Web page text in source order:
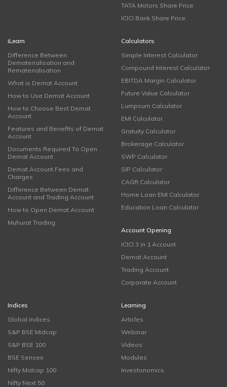
TATA Motors Share Price
ICICI Bank Share Price
iLearn
Difference Between
Dematerialisation and
Rematerialisation
What is Demat Account
How to Use Demat Account
How to Choose Best Demat
Account
Features and Benefits of Demat
Account
Documents Required To Open
Demat Account
Demat Account Fees and
Charges
Difference Between Demat
Account and Trading Account
How to Open Demat Account
Muhurat Trading
Calculators
Simple Interest Calculator
Compound Interest Calculator
EBITDA Margin Calculator
Future Value Calculator
Lumpsum Calculator
EMI Calculator
Gratuity Calculator
Brokerage Calculator
SWP Calculator
SIP Calculator
CAGR Calculator
Home Loan EMI Calculator
Education Loan Calculator
Account Opening
ICICI 3 in 1 Account
Demat Account
Trading Account
Corporate Account
Indices
Global Indices
S&P BSE Midcap
S&P BSE 100
BSE Sensex
Nifty Midcap 100
Nifty Next 50
Learning
Articles
Webinar
Videos
Modules
Investonomics